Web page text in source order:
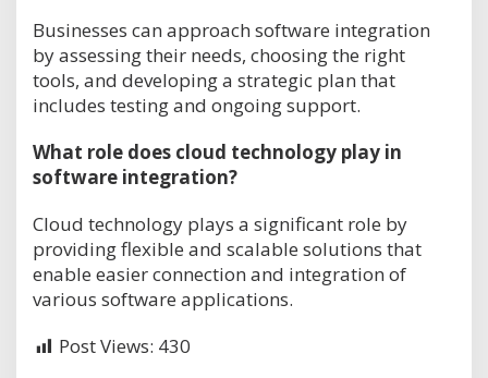
Businesses can approach software integration
by assessing their needs, choosing the right
tools, and developing a strategic plan that
includes testing and ongoing support.
What role does cloud technology play in
software integration?
Cloud technology plays a significant role by
providing flexible and scalable solutions that
enable easier connection and integration of
various software applications.
Post Views: 430